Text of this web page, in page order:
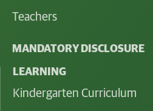
Teachers
MANDATORY DISCLOSURE
LEARNING
Kindergarten Curriculum